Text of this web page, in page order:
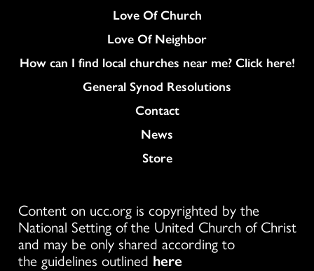
Love Of Church
Love Of Neighbor
How can I find local churches near me? Click here!
General Synod Resolutions
Colukmn
Contact
News
Store
Content on ucc.org is copyrighted by the
National Setting of the United Church of Christ
and may be only shared according to
the guidelines outlined here